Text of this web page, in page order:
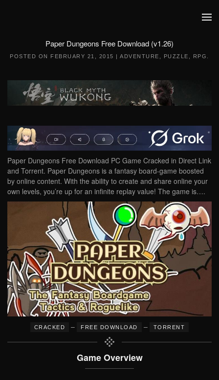
Paper Dungeons Free Download (v1.26)
POSTED ON FEBRUARY 21, 2015 |ADVENTURE PUZZLE RPG
Paper Dungeons Free Download PC Game Cracked in Direct Link
and Torrent. Paper Dungeons is a fantasy board-game boosted
by online content. With the ability to create and share online your
own levels, you’re up for an infinite replay value! The game is….
CRACKED – FREE DOWNLOAD – TORRENT
Game Overview